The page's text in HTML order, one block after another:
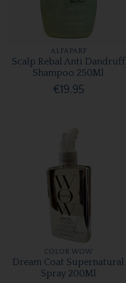
ALFAPARF
Scalp Rebal Anti Dandruff
Shampoo 250Ml
€19.95
COLOR WOW
Dream Coat Supernatural
Spray 200Ml